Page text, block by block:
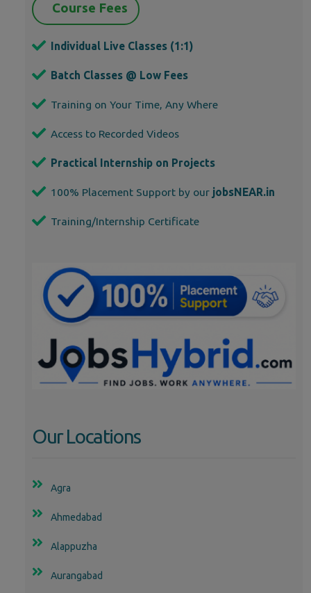
Course Fees
Individual Live Classes (1:1)
Batch Classes @ Low Fees
Training on Your Time, Any Where
Access to Recorded Videos
Practical Internship on Projects
100% Placement Support by our jobsNEAR.in
Training/Internship Certificate
Our Locations
Agra
Ahmedabad
Alappuzha
Aurangabad